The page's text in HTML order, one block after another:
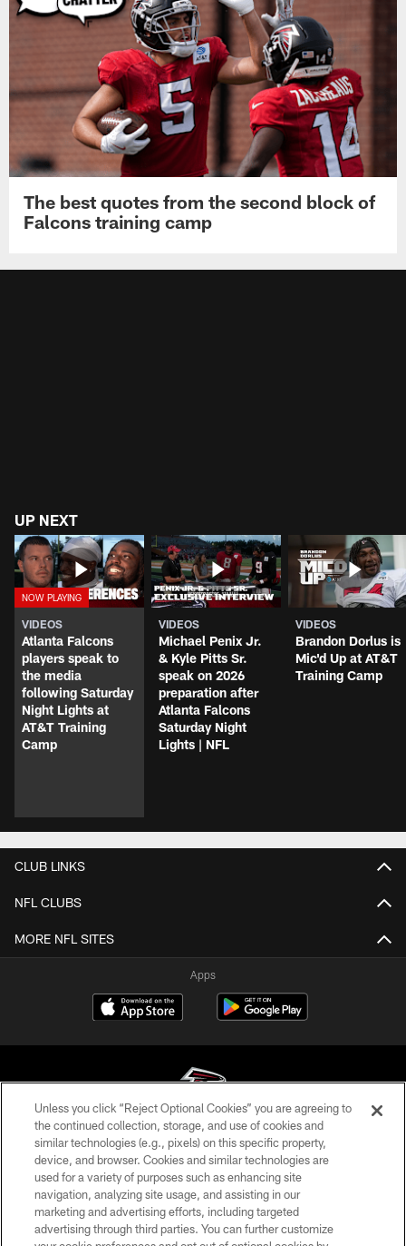
The best quotes from the second block of
Falcons training camp
UP NEXT
VIDEOS
Atlanta Falcons
players speak to
the media
following Saturday
Night Lights at
AT&T Training
Camp
VIDEOS
Michael Penix Jr.
& Kyle Pitts Sr.
speak on 2026
preparation after
Atlanta Falcons
Saturday Night
Lights | NFL
VIDEOS
Brandon Dorlus is
Mic'd Up at AT&T
Training Camp
CLUB LINKS
NFL CLUBS
MORE NFL SITES
Apps
© Atlanta Falcons Football Club - 2026
PRIVACY POLICY
EMPLOYMENT
FAQ
Unless you click “Reject Optional Cookies” you are agreeing to
the continued collection, storage, and use of cookies and
similar technologies (e.g., pixels) on this specific property,
device, and browser. Cookies and similar technologies are
used for a variety of purposes such as enhancing site
navigation, analyzing site usage, and assisting in our
marketing and advertising efforts, including targeted
advertising through third parties. You can further customize